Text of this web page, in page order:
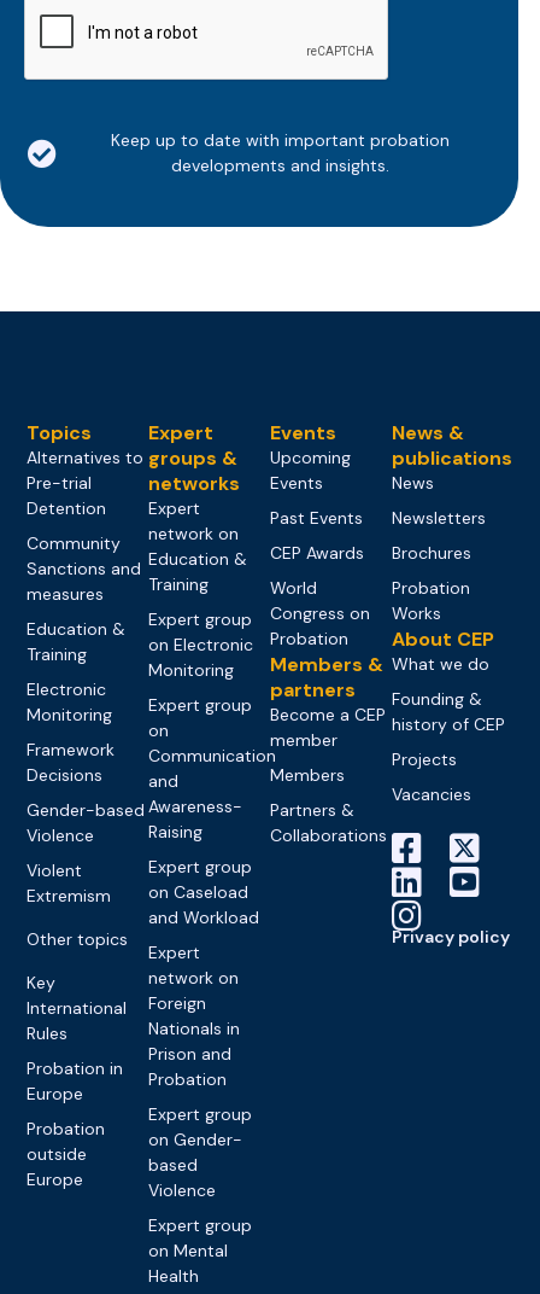
Keep up to date with important probation
developments and insights.
Topics
Alternatives to
Pre-trial
Detention
Community
Sanctions and
measures
Education &
Training
Electronic
Monitoring
Framework
Decisions
Gender-based
Violence
Violent
Extremism
Other topics
Key
International
Rules
Probation in
Europe
Probation
outside
Europe
Expert
groups &
networks
Expert
network on
Education &
Training
Expert group
on Electronic
Monitoring
Expert group
on
Communication
and
Awareness-
Raising
Expert group
on Caseload
and Workload
Expert
network on
Foreign
Nationals in
Prison and
Probation
Expert group
on Gender-
based
Violence
Expert group
on Mental
Health
Events
Upcoming
Events
Past Events
CEP Awards
World
Congress on
Probation
Members &
partners
Become a CEP
member
Members
Partners &
Collaborations
News &
publications
News
Newsletters
Brochures
Probation
Works
About CEP
What we do
Founding &
history of CEP
Projects
Vacancies
Privacy policy